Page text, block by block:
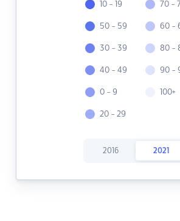
10 - 19
50 - 59
30 - 39
40 - 49
0 - 9
20 - 29
70 -
60 -
80 -
90 -
100+
2016 2021